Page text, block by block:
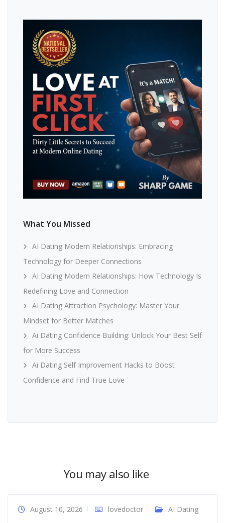
What You Missed
AI Dating Modern Relationships: Embracing
Technology for Deeper Connections
AI Dating Modern Relationships: How Technology Is
Redefining Love and Connection
AI Dating Attraction Psychology: Master Your
Mindset for Better Matches
Ai Dating Confidence Building: Unlock Your Best Self
for More Success
Ai Dating Self Improvement Hacks to Boost
Confidence and Find True Love
You may also like
August 10, 2026 lovedoctor AI Dating